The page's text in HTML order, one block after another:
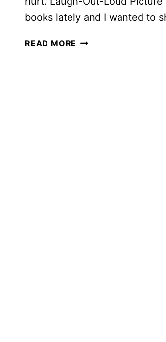
books lately and I wanted to
READ MORE 40+